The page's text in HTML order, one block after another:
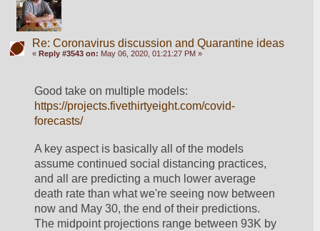
Re: Coronavirus discussion and Quarantine ideas
« Reply #3543 on: May 06, 2020, 01:21:27 PM »
https://projects.fivethirtyeight.com/covid-
forecasts/
A key aspect is basically all of the models
assume continued social distancing practices,
and all are predicting a much lower average
death rate than what we're seeing now between
now and May 30, the end of their predictions.
The midpoint projections range between 93K by